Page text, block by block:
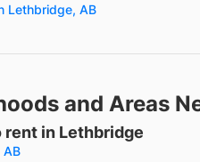
Lethbridge, AB
and Areas
in Lethbridge
AB